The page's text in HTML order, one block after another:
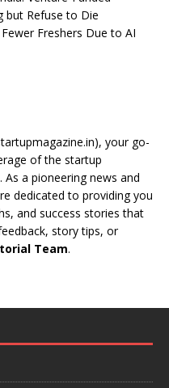
but Refuse to Die
Freshers Due to AI
, your go-
of the startup
a pioneering news and
dedicated to providing you
and success stories that
story tips, or
Team.